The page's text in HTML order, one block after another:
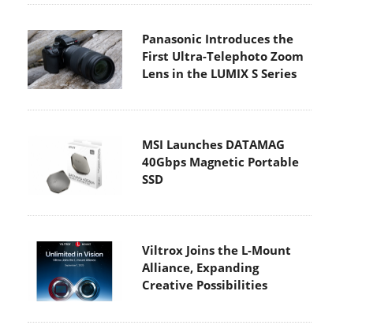
Panasonic Introduces the
First Ultra-Telephoto Zoom
Lens in the LUMIX S Series
MSI Launches DATAMAG
40Gbps Magnetic Portable
SSD
Viltrox Joins the L-Mount
Alliance, Expanding
Creative Possibilities